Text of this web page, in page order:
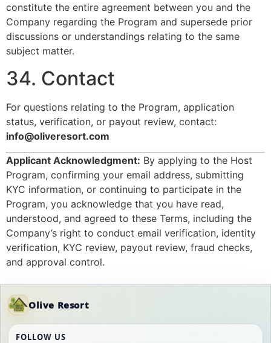
constitute the entire agreement between you and the
Company regarding the Program and supersede prior
discussions or understandings relating to the same
subject matter.
34. Contact
For questions relating to the Program, application
status, verification, or payout review, contact:
info@oliveresort.com
Applicant Acknowledgment: By applying to the Host
Program, confirming your email address, submitting
KYC information, or continuing to participate in the
Program, you acknowledge that you have read,
understood, and agreed to these Terms, including the
Company’s right to conduct email verification, identity
verification, KYC review, payout review, fraud checks,
and approval control.
Olive Resort
FOLLOW US